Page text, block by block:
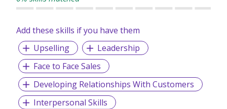
Add these skills if you have them
Upselling
Leadership
Face to Face Sales
Developing Relationships With Customers
Interpersonal Skills